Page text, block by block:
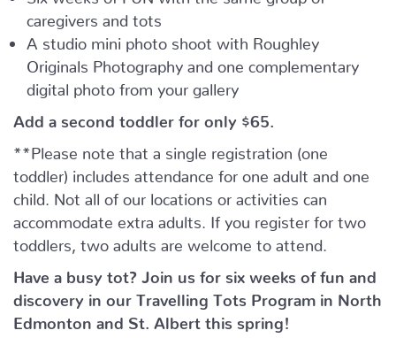
caregivers and tots
A studio mini photo shoot with Roughley
Originals Photography and one complementary
digital photo from your gallery
Add a second toddler for only $65.
**Please note that a single registration (one
toddler) includes attendance for one adult and one
child. Not all of our locations or activities can
accommodate extra adults. If you register for two
toddlers, two adults are welcome to attend.
Have a busy tot? Join us for six weeks of fun and
discovery in our Travelling Tots Program in North
Edmonton and St. Albert this spring!